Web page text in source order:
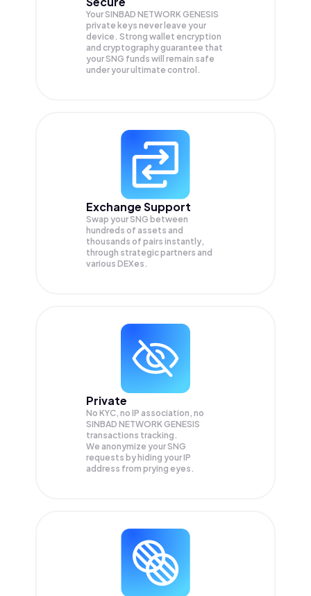
Your SINBAD NETWORK GENESIS
private keys never leave your
device. Strong wallet encryption
and cryptography guarantee that
yourSNG funds will remain safe
under your ultimate control.
Exchange Support
Swap yourSNG between
hundreds of assets and
thousands of pairs instantly,
through strategic partners and
various DEXes.
Private
No KYC, no IP association, no
SINBAD NETWORK GENESIS
transactions tracking.
We anonymize yourSNG
requests by hiding your IP
address from prying eyes.